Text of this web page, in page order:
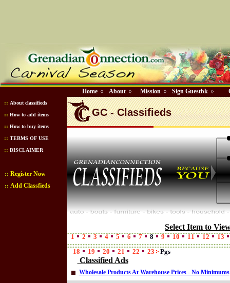
Home ◊ About ◊ Mission ◊ Sign Guestbk ◊
:: About classifieds
:: How to add items
:: How to buy items
:: TERMS OF USE
:: DISCLAIMER
:: Register Now
:: Add Classfieds
GC - Classifieds
Select Item to
1 2 3 4 5 6 7 8 9 10 11 12
13
18
19 20 21 22 23 Pgs
Classified Ads
Wholesale Products At Warehouse Prices - No Minimums